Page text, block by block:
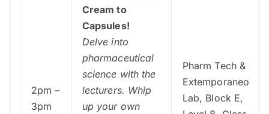
2pm –
3pm
Cream to
Capsules!
Delve into
pharmaceutical
science with the
lecturers. Whip
up your own
Pharm Tech &
Extemporaneous
Lab, Block E,